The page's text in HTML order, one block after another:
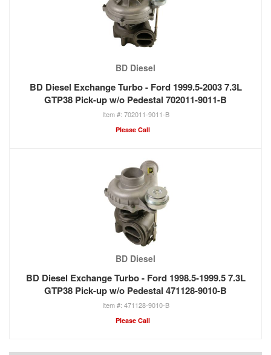
BD Diesel
BD Diesel Exchange Turbo - Ford 1999.5-2003 7.3L
GTP38 Pick-up w/o Pedestal 702011-9011-B
702011-9011-B
Please Call
BD Diesel
BD Diesel Exchange Turbo - Ford 1998.5-1999.5 7.3L
GTP38 Pick-up w/o Pedestal 471128-9010-B
471128-9010-B
Please Call